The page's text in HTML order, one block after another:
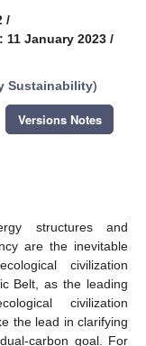
/
11 January 2023 /
Sustainability)
Versions Notes
structures and
are the inevitable
civilization
Belt, as the leading
civilization
the lead in clarifying
carbon goal. For